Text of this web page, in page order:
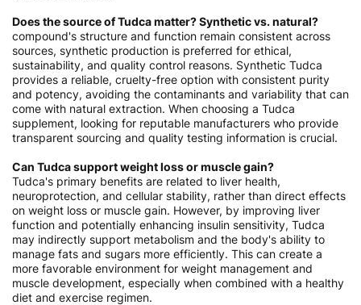
Does the source of Tudca matter? Synthetic vs. natural?
compound's structure and function remain consistent across
sources, synthetic production is preferred for ethical,
sustainability, and quality control reasons. Synthetic Tudca
provides a reliable, cruelty-free option with consistent purity
and potency, avoiding the contaminants and variability that can
come with natural extraction. When choosing a Tudca
supplement, looking for reputable manufacturers who provide
transparent sourcing and quality testing information is crucial.
Can Tudca support weight loss or muscle gain?
Tudca's primary benefits are related to liver health,
neuroprotection, and cellular stability, rather than direct effects
on weight loss or muscle gain. However, by improving liver
function and potentially enhancing insulin sensitivity, Tudca
may indirectly support metabolism and the body's ability to
manage fats and sugars more efficiently. This can create a
more favorable environment for weight management and
muscle development, especially when combined with a healthy
diet and exercise regimen.